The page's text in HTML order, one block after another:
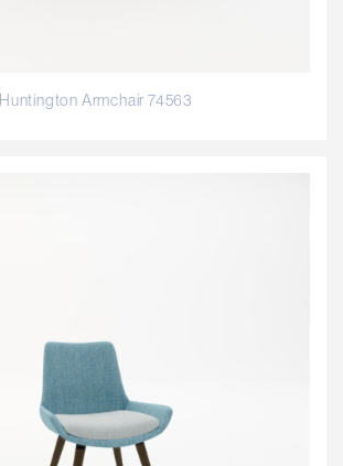
Huntington Armchair 74563